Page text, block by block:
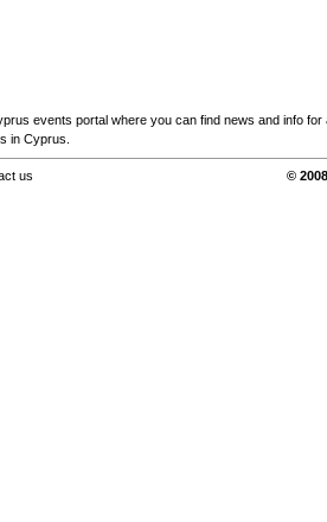
events portal where you can find news and info for
in Cyprus.
us ©